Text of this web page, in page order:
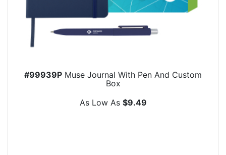
#99939P Muse Journal With Pen And Custom
Box
As Low As $9.49